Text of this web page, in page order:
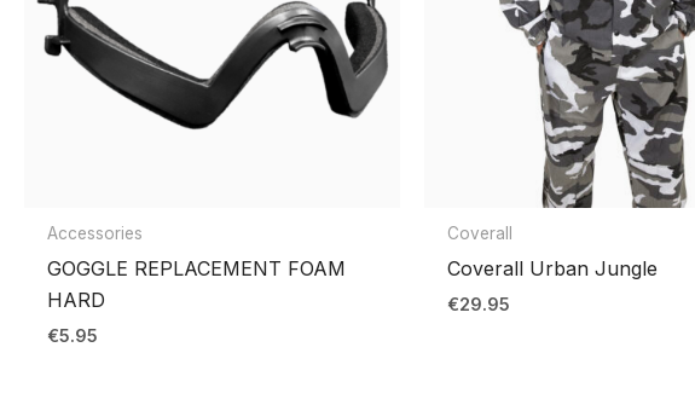
Accessories
GOGGLE REPLACEMENT FOAM
HARD
€5.95
Coverall
Coverall Urban Jungle
€29.95